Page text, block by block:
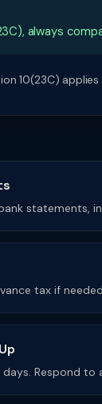
always
10(23C)
statements,
tax if
Respond